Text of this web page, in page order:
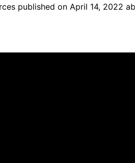
published on April 14, 2022